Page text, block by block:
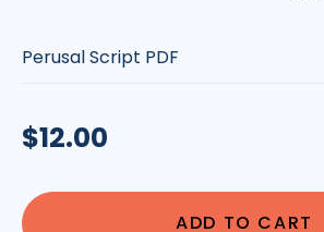
Regular
$12.00
ADD TO CART